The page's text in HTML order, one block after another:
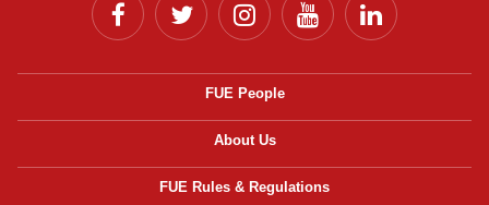
FUE People
About Us
FUE Rules & Regulations